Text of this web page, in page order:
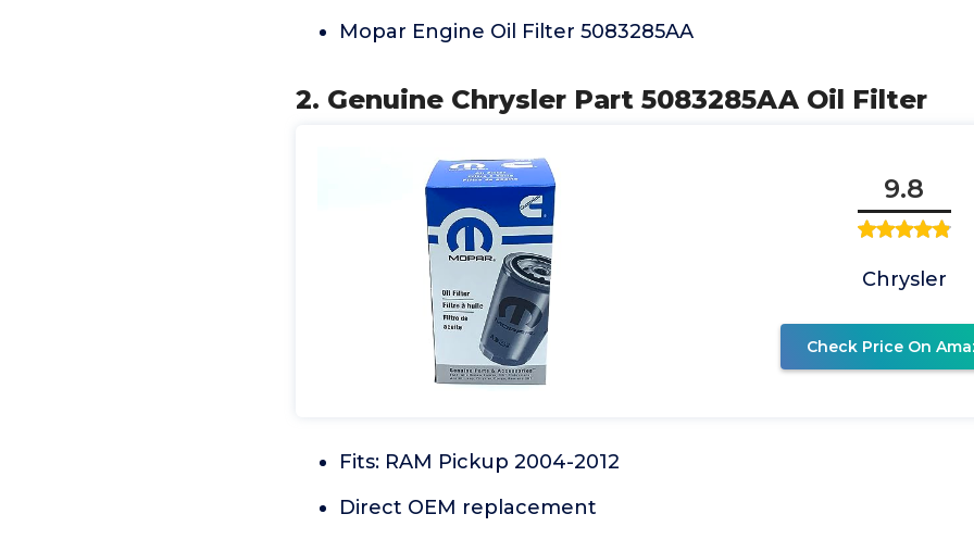
Mopar Engine Oil Filter 5083285AA
2. Genuine Chrysler Part 5083285AA Oil Filter
9.8
Chrysler
Check Price On
Fits: RAM Pickup 2004-2012
Direct OEM replacement